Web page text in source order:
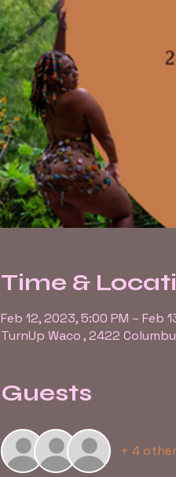
Time &
Feb 12, 2023, 5:00 PM – Feb
TurnUp Waco , 2422
Guests
+ 4